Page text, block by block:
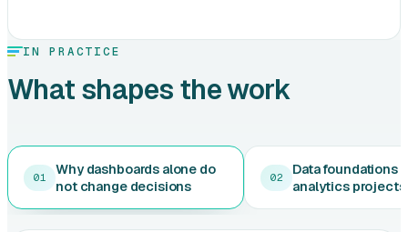
IN PRACTICE
What shapes the work
01
Why dashboards alone do
not change decisions
02
Data foundations
analytics